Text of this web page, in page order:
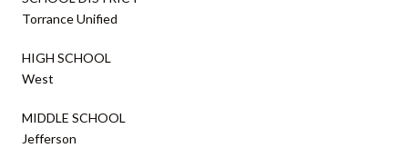
Torrance Unified
HIGH SCHOOL
West
MIDDLE SCHOOL
Jefferson